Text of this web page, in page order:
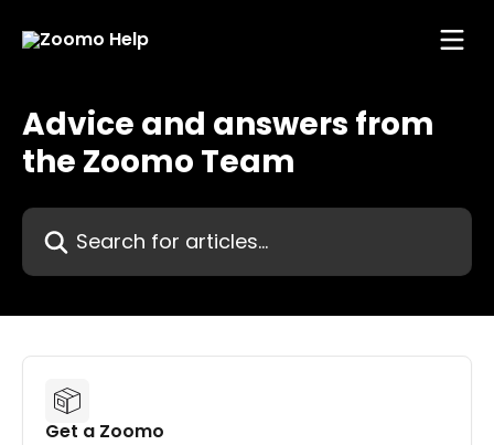
Advice and answers from
the Zoomo Team
Search for articles...
Get a Zoomo